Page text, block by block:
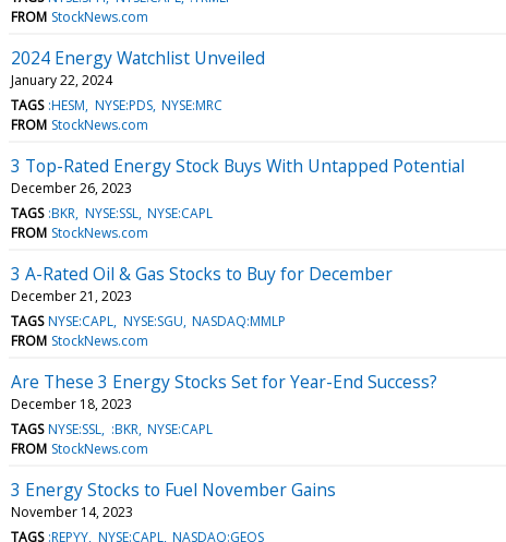
FROM StockNews.com
2024 Energy Watchlist Unveiled
January 22, 2024
TAGS :HESM NYSE:PDS NYSE:MRC
FROM StockNews.com
3 Top-Rated Energy Stock Buys With Untapped Potential
December 26, 2023
TAGS :BKR NYSE:SSL NYSE:CAPL
FROM StockNews.com
3 A-Rated Oil & Gas Stocks to Buy for December
December 21, 2023
TAGS NYSE:CAPL NYSE:SGU NASDAQ:MMLP
FROM StockNews.com
Are These 3 Energy Stocks Set for Year-End Success?
December 18, 2023
TAGS NYSE:SSL :BKR NYSE:CAPL
FROM StockNews.com
3 Energy Stocks to Fuel November Gains
November 14, 2023
TAGS :REPYY NYSE:CAPL NASDAQ:GEOS